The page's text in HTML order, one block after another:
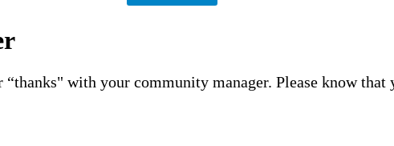
with your community manager. Please know